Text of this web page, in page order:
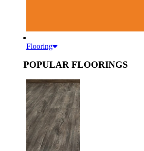
Flooring
POPULAR FLOORINGS